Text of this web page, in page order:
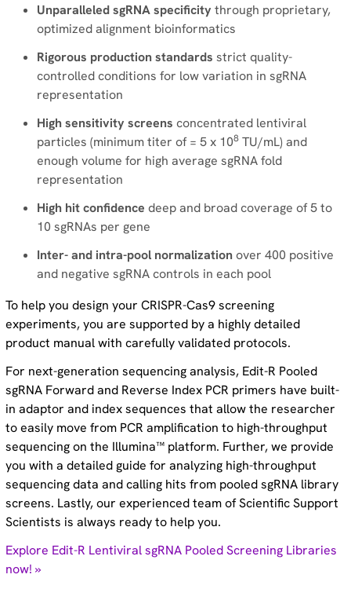
Unparalleled sgRNA specificity through proprietary,
optimized alignment bioinformatics
Rigorous production standards strict quality-
controlled conditions for low variation in sgRNA
representation
High sensitivity screens concentrated lentiviral
particles (minimum titer of = 5 x 108 TU/mL) and
enough volume for high average sgRNA fold
representation
High hit confidence deep and broad coverage of 5 to
10 sgRNAs per gene
Inter- and intra-pool normalizationover 400 positive
and negative sgRNA controls in each pool
To help you design your CRISPR-Cas9 screening
experiments, you are supported by a highly detailed
product manual with carefully validated protocols.
For next-generation sequencing analysis, Edit-R Pooled
sgRNA Forward and Reverse Index PCR primers have built-
in adaptor and index sequences that allow the researcher
to easily move from PCR amplification to high-throughput
sequencing on the Illumina™ platform. Further, we provide
you with a detailed guide for analyzing high-throughput
sequencing data and calling hits from pooled sgRNA library
screens. Lastly, our experienced team of Scientific Support
Scientists is always ready to help you.
Explore Edit-R Lentiviral sgRNA Pooled Screening Libraries
now! »